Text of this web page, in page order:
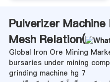
Pulverizer
Mesh Relation(
Global Iron Ore Mining
bursaries under mining
grinding machine hg 7